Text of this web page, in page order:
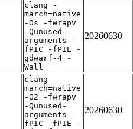
clang -
march=native
-Os -fwrapv
-Qunused-
arguments -
fPIC -fPIE -
gdwarf-4 -
Wall
20260630
clang -
march=native
-O2 -fwrapv
-Qunused-
arguments -
fPIC -fPIE -
20260630